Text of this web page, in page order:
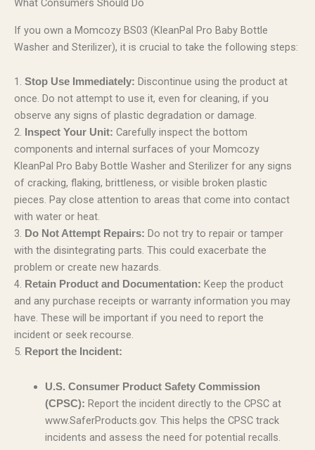
What Consumers Should Do
If you own a Momcozy BS03 (KleanPal Pro Baby Bottle
Washer and Sterilizer), it is crucial to take the following steps:
1. Stop Use Immediately: Discontinue using the product at
once. Do not attempt to use it, even for cleaning, if you
observe any signs of plastic degradation or damage.
2.
Inspect Your Unit: Carefully inspect the bottom
components and internal surfaces of your Momcozy
KleanPal Pro Baby Bottle Washer and Sterilizer for any signs
of cracking, flaking, brittleness, or visible broken plastic
pieces. Pay close attention to areas that come into contact
with water or heat.
3. Do Not Attempt Repairs: Do not try to repair or tamper
with the disintegrating parts. This could exacerbate the
problem or create new hazards.
4. Retain Product and Documentation: Keep the product
and any purchase receipts or warranty information you may
have. These will be important if you need to report the
incident or seek recourse.
5. Report the Incident:
U.S. Consumer Product Safety Commission
(CPSC): Report the incident directly to the CPSC at
www.SaferProducts.gov. This helps the CPSC track
incidents and assess the need for potential recalls.